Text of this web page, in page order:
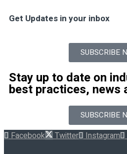
Get Updates in your inbox
SUBSCRIBE
Stay up to date on
best practices, news
SUBSCRIBE
Facebook Twitter Instagram